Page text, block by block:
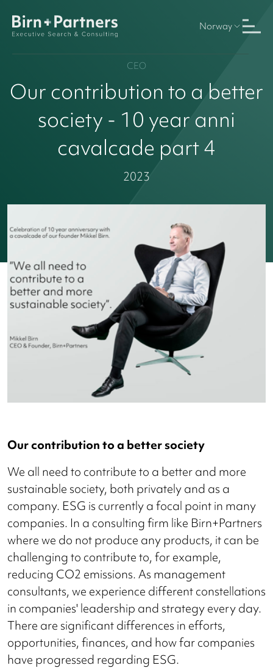
Norway
CEO
Our contribution to a better
society - 10 year anni
cavalcade part 4
2023
Our contribution to a better society
We all need to contribute to a better and more
sustainable society, both privately and as a
company. ESG is currently a focal point in many
companies. In a consulting firm like Birn+Partners
where we do not produce any products, it can be
challenging to contribute to, for example,
reducing CO2 emissions. As management
consultants, we experience different constellations
in companies' leadership and strategy every day.
There are significant differences in efforts,
opportunities, finances, and how far companies
have progressed regarding ESG.